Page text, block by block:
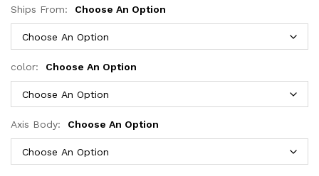
$61.83
through
$67.24
Ships From: Choose An Option
color: Choose An Option
Axis Body: Choose An Option